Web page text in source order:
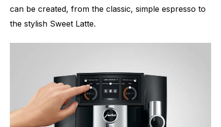
can be created, from the classic, simple espresso to
the stylish Sweet Latte.